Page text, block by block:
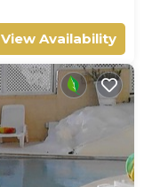
View Availability